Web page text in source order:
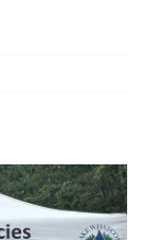
Spring